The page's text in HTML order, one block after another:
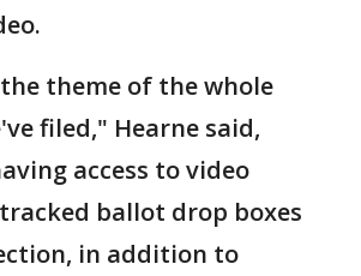
theme of the whole
filed," Hearne said,
access to video
ballot drop boxes
in addition to